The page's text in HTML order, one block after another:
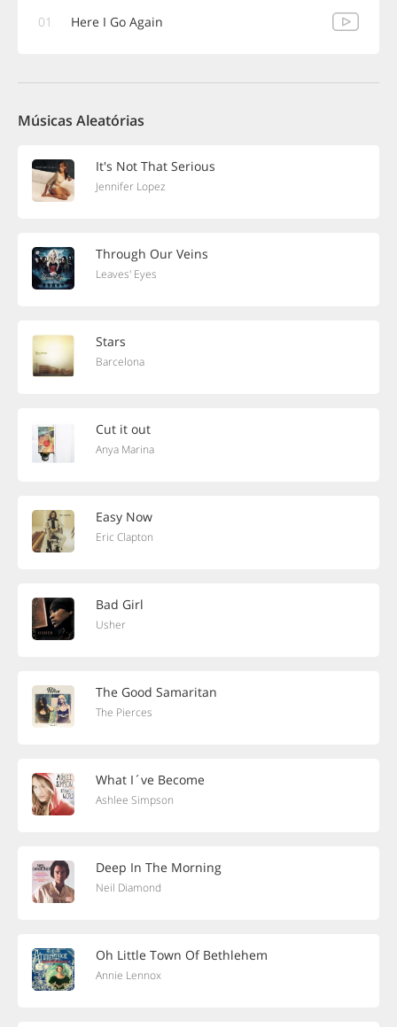
01 Here I Go Again
Músicas Aleatórias
It's Not That Serious
Jennifer Lopez
Through Our Veins
Leaves' Eyes
Stars
Barcelona
Cut it out
Anya Marina
Easy Now
Eric Clapton
Bad Girl
Usher
The Good Samaritan
The Pierces
What I´ve Become
Ashlee Simpson
Deep In The Morning
Neil Diamond
Oh Little Town Of Bethlehem
Annie Lennox